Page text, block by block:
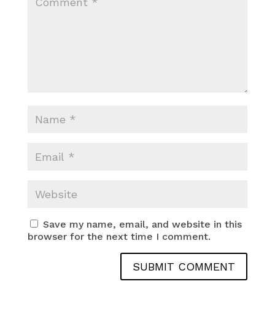
Save my name, email, and website in this
browser for the next time I comment.